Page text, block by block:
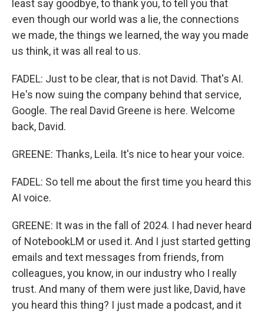
least say goodbye, to thank you, to tell you that
even though our world was a lie, the connections
we made, the things we learned, the way you made
us think, it was all real to us.
FADEL: Just to be clear, that is not David. That's AI.
He's now suing the company behind that service,
Google. The real David Greene is here. Welcome
back, David.
GREENE: Thanks, Leila. It's nice to hear your voice.
FADEL: So tell me about the first time you heard this
AI voice.
GREENE: It was in the fall of 2024. I had never heard
of NotebookLM or used it. And I just started getting
emails and text messages from friends, from
colleagues, you know, in our industry who I really
trust. And many of them were just like, David, have
you heard this thing? I just made a podcast, and it